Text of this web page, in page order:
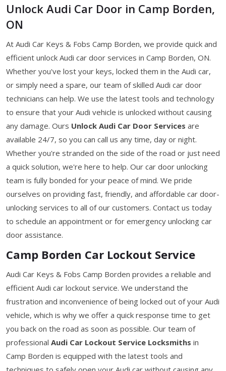
Unlock Audi Car Door in Camp Borden,
ON
At Audi Car Keys & Fobs Camp Borden, we provide quick and
efficient unlock Audi car door services in Camp Borden, ON.
Whether you've lost your keys, locked them in the Audi car,
or simply need a spare, our team of skilled Audi car door
technicians can help. We use the latest tools and technology
to ensure that your Audi vehicle is unlocked without causing
any damage. Ours Unlock Audi Car Door Services are
available 24/7, so you can call us any time, day or night.
Whether you're stranded on the side of the road or just need
a quick solution, we're here to help. Our car door unlocking
team is fully bonded for your peace of mind. We pride
ourselves on providing fast, friendly, and affordable car door-
unlocking services to all of our customers. Contact us today
to schedule an appointment or for emergency unlocking car
door assistance.
Camp Borden Car Lockout Service
Audi Car Keys & Fobs Camp Borden provides a reliable and
efficient Audi car lockout service. We understand the
frustration and inconvenience of being locked out of your Audi
vehicle, which is why we offer a quick response time to get
you back on the road as soon as possible. Our team of
professional Audi Car Lockout Service Locksmiths in
Camp Borden is equipped with the latest tools and